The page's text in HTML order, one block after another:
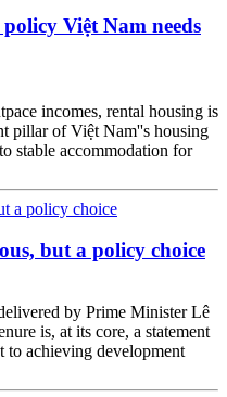
Việt Nam needs
incomes, rental housing is
pillar of Việt Nam''s housing
stable accommodation for
but a policy choice
by Prime Minister Lê
is, at its core, a statement
to achieving development